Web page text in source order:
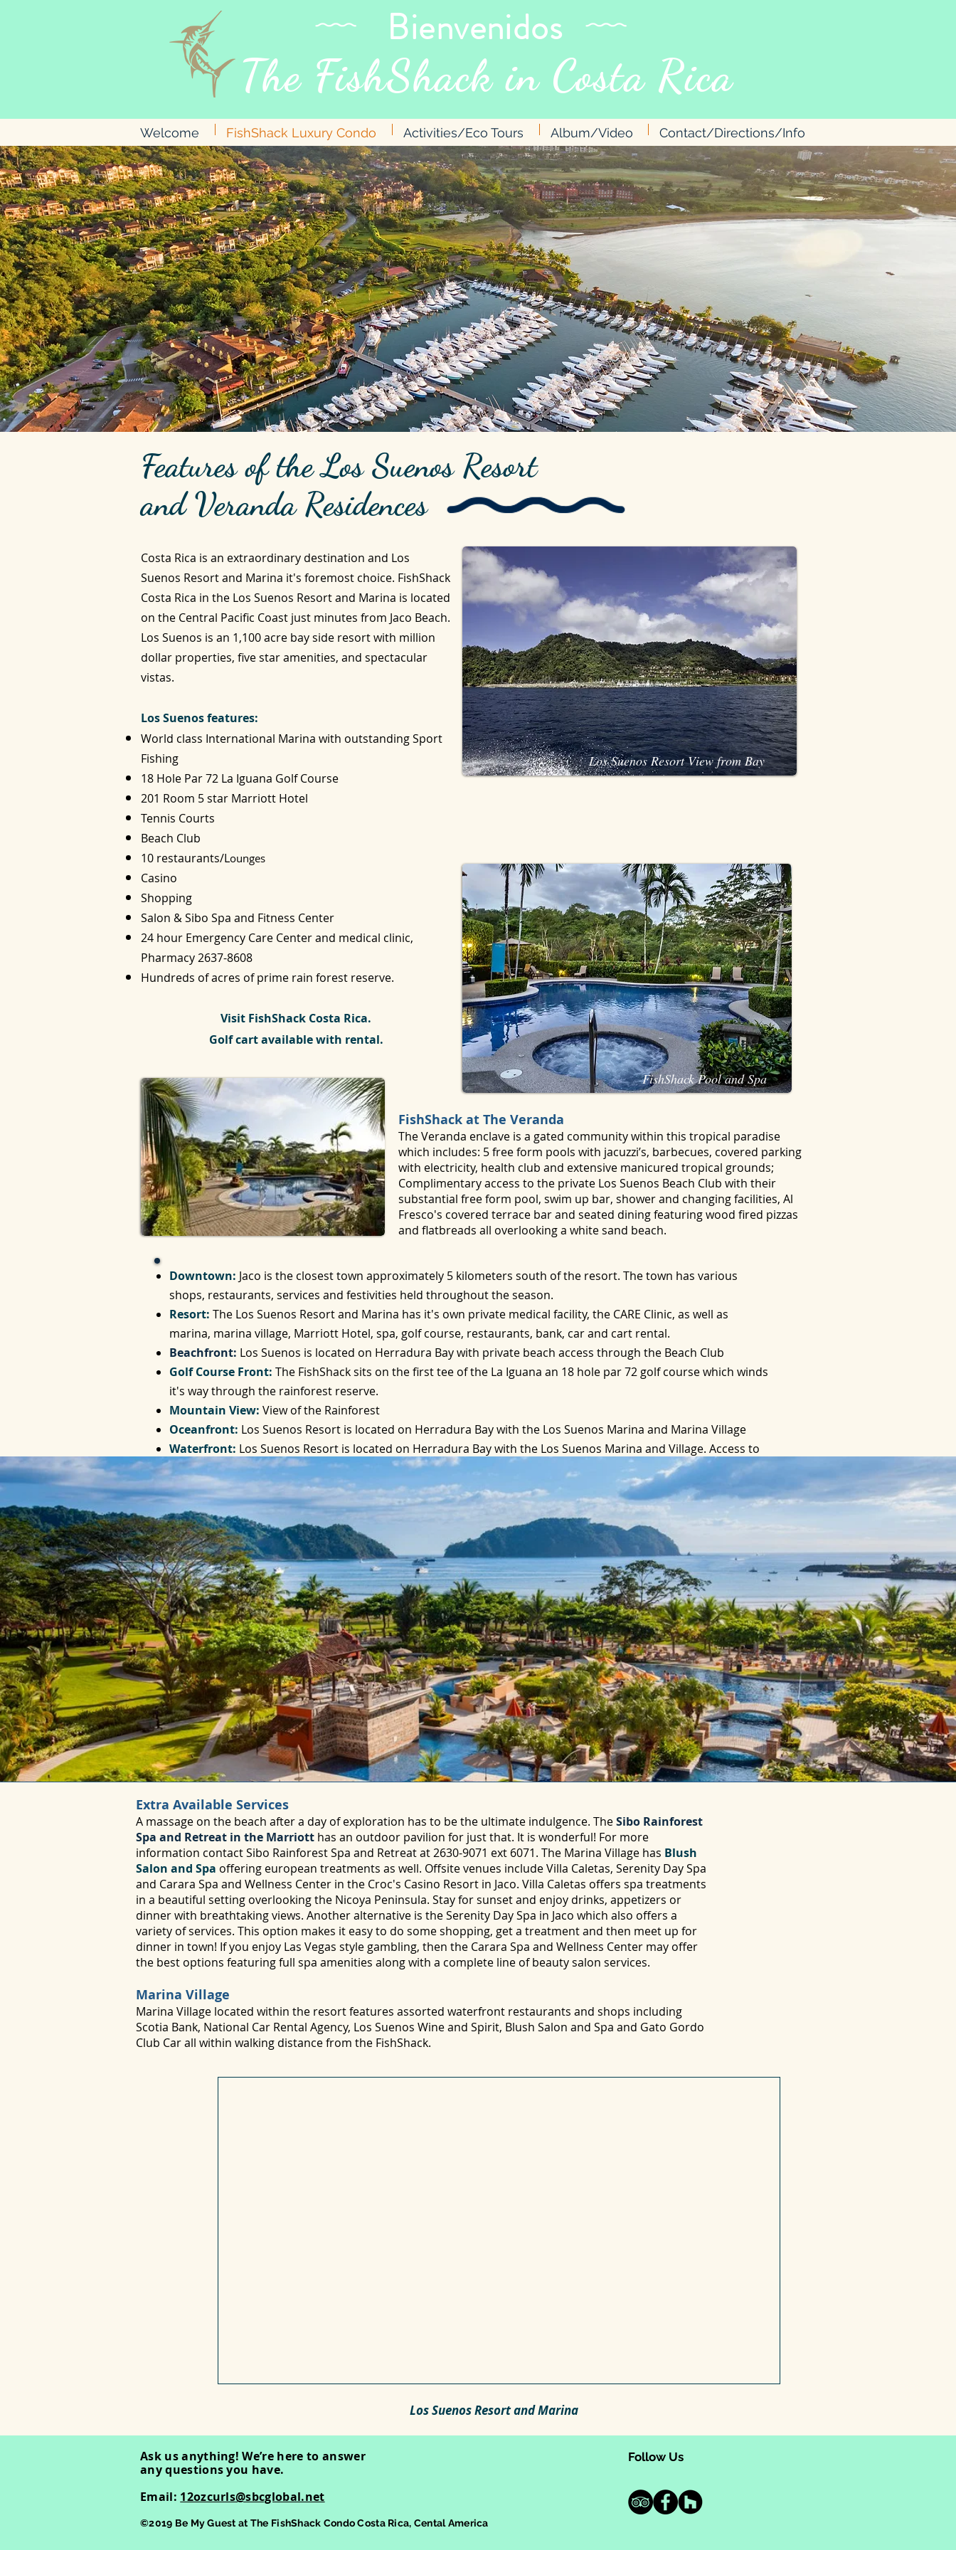
Bienvenidos
The FishShack inCosta Rica
Features of the Los Suenos Resort
and Veranda Residences
Costa Rica is an extraordinary destination and Los
Suenos Resort and Marina it's foremost choice. FishShack
Costa Rica in the Los Suenos Resort and Marina is located
on the Central Pacific Coast just minutes from Jaco Beach.
Los Suenos is an 1,100 acre bay side resort with million
dollar properties, five star amenities, and spectacular
vistas.
Los Suenos features:
World class International Marina with outstanding Sport
Fishing
18 Hole Par 72 La Iguana Golf Course
201 Room 5 star Marriott Hotel
Tennis Courts
Beach Club
10 restaurants/Lounges
Casino
Shopping
Salon & Sibo Spa and Fitness Center
24 hour Emergency Care Center and medical clinic,
Pharmacy2637-8608
Hundreds of acres of prime rain forest reserve.
Visit FishShack Costa Rica.
Golf cart available with rental.
Los Suenos Resort View from Bay
FishShack Pool and Spa
FishShack at The Veranda
The Veranda enclave is a gated community within this tropical paradise
which includes: 5 free form pools with jacuzzi’s, barbecues, covered parking
with electricity, health club and extensive manicured tropical grounds;
Complimentary access to the private Los Suenos Beach Club with their
substantial free form pool, swim up bar, shower and changing facilities, Al
Fresco's covered terrace bar and seated dining featuring wood fired pizzas
and flatbreads all overlooking a white sand beach.
Downtown: Jaco is the closest town approximately 5 kilometers south of the resort. The town has various
shops, restaurants, services and festivities held throughout the season.
Resort: The Los Suenos Resort and Marina has it's own private medical facility, the CARE Clinic, as well as
marina, marina village, Marriott Hotel, spa, golf course, restaurants, bank, car and cart rental.
Beachfront: Los Suenos is located on Herradura Bay with private beach access through the Beach Club
Golf Course Front: The FishShack sits on the first tee of the La Iguana an 18 hole par 72 golf course which winds
it's way through the rainforest reserve.
Mountain View: View of the Rainforest
Oceanfront: Los Suenos Resort is located on Herradura Bay with the Los Suenos Marina and Marina Village
Waterfront: Los Suenos Resort is located on Herradura Bay with the Los Suenos Marina and Village. Access to
the Beach Club provides an additional pool with swim up bar, white sand beach and changing facilities.
Extra Available Services
A massage on the beach after a day of exploration has to be the ultimate indulgence. TheSibo Rainforest
Spa and Retreat in the Marriott has an outdoor pavilion for just that. It is wonderful! For more
information contact Sibo Rainforest Spa and Retreat at 2630-9071 ext 6071. The Marina Village has Blush
Salon and Spa offering european treatments as well. Offsite venues include Villa Caletas, Serenity Day Spa
and Carara Spa and Wellness Center in the Croc's Casino Resort in Jaco. Villa Caletas offers spa treatments
in a beautiful setting overlooking the Nicoya Peninsula. Stay for sunset and enjoy drinks, appetizers or
dinner with breathtaking views. Another alternative is the Serenity Day Spa in Jaco which also offers a
variety of services. This option makes it easy to do some shopping, get a treatment and then meet up for
dinner in town! If you enjoy Las Vegas style gambling, then the Carara Spa and Wellness Center may offer
the best options featuring full spa amenities along with a complete line of beauty salon services.
Marina Village
Marina Village located within the resort features assorted waterfront restaurants and shops including
Scotia Bank, National Car Rental Agency, Los Suenos Wine and Spirit, Blush Salon and Spa and Gato Gordo
Club Car all within walking distance from the FishShack.
Los Suenos Resort and Marina
Welcome FishShack Luxury Condo Activities/Eco Tours Album/Video Contact/Directions/Info
Follow Us
Ask us anything! We’re here to answer
any questions you have.
Email: 12ozcurls@sbcglobal.net
©2019 Be My Guest at The FishShack Condo Costa Rica, Cental America